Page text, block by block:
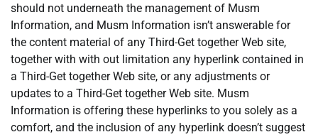
should not underneath the management of Musm
Information, and Musm Information isn’t answerable for
the content material of any Third-Get together Web site,
together with with out limitation any hyperlink contained in
a Third-Get together Web site, or any adjustments or
updates to a Third-Get together Web site. Musm
Information is offering these hyperlinks to you solely as a
comfort, and the inclusion of any hyperlink doesn’t suggest